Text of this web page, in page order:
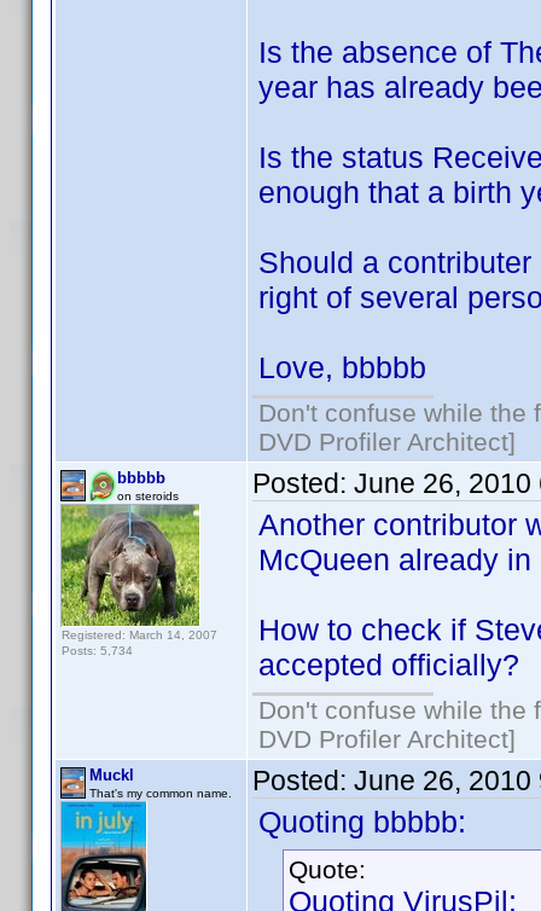
Is the absence of
year has already
Is the status
enough that a birth
Should a
right of several
Love, bbbbb
Don't confuse while the
DVD Profiler Architect]
bbbbb
on steroids
Registered: March 14, 2007
Posts: 5,734
Posted: June 26, 2010
Another contributor
McQueen already in
How to check if
accepted officially?
Don't confuse while the
DVD Profiler Architect]
Muckl
That's my common name. Posted: June 26, 2010
Quoting bbbbb:
Quote:
Quoting VirusPil: